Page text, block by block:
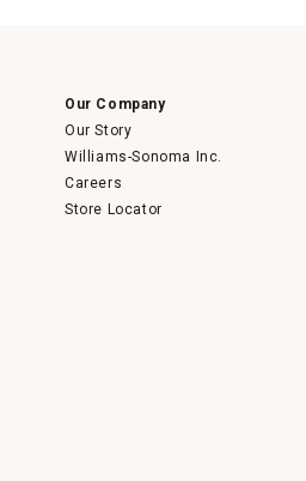
Our Company
Our Story
Williams-Sonoma Inc.
Careers
Store Locator